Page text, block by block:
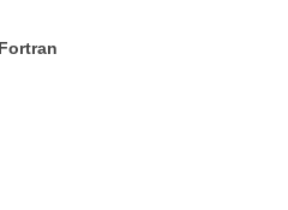
Fortran